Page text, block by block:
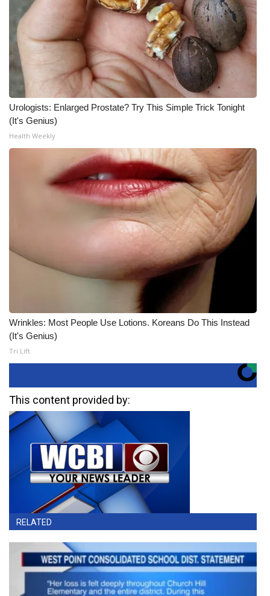
Urologists: Enlarged Prostate? Try This Simple Trick Tonight
(It's Genius)
Health Weekly
Wrinkles: Most People Use Lotions. Koreans Do This Instead
(It's Genius)
Tri Lift
This content provided by:
RELATED